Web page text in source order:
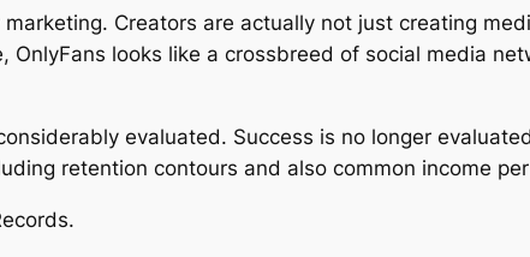
Creators are actually not just creating
looks like a crossbreed of social media
evaluated. Success is no longer
retention contours and also common income